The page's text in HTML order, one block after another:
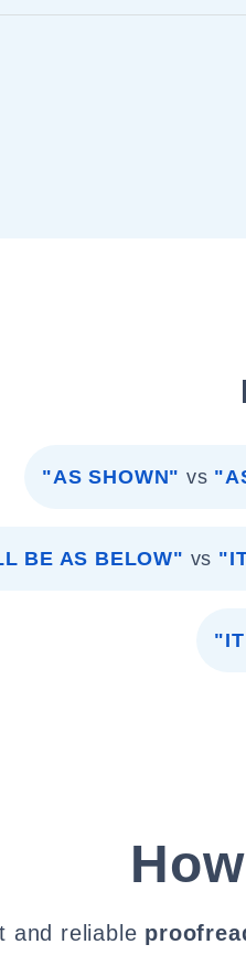
"AS SHOWN" vs
BE AS BELOW" vs
and reliable